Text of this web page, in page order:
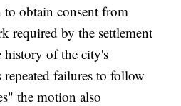
to obtain consent from
required by the settlement
history of the city's
failures to follow
the motion also